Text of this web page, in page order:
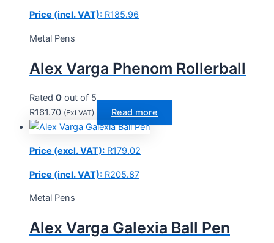
Price (incl. VAT): R185.96
Metal Pens
Alex Varga Phenom Rollerball
Rated 0 out of 5
R161.70 (Exl VAT) Read more
Price (excl. VAT): R179.02
Price (incl. VAT): R205.87
Metal Pens
Alex Varga Galexia Ball Pen